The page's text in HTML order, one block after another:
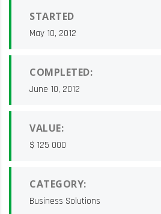
STARTED
May 10, 2012
COMPLETED:
June 10, 2012
VALUE:
$ 125 000
CATEGORY:
Business Solutions